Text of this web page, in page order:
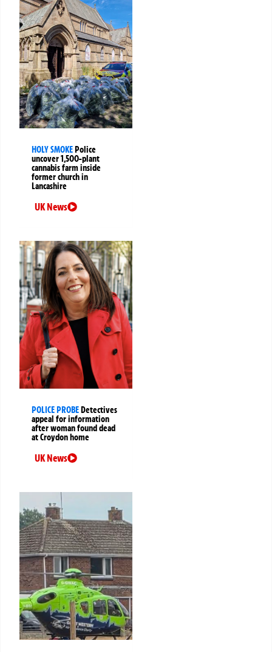
HOLY SMOKE Police
uncover 1,500-plant
cannabis farm inside
former church in
Lancashire
UK News
POLICE PROBE Detectives
appeal for information
after woman found dead
at Croydon home
UK News